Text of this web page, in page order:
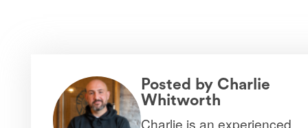
Posted by Charlie
Whitworth
Charlie is an experienced